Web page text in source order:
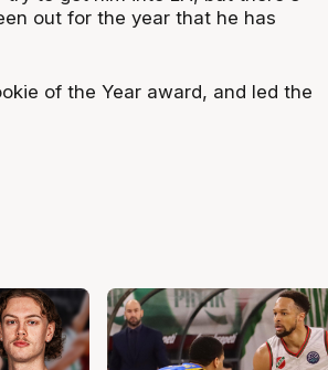
out for the year that he has
of the Year award, and led the